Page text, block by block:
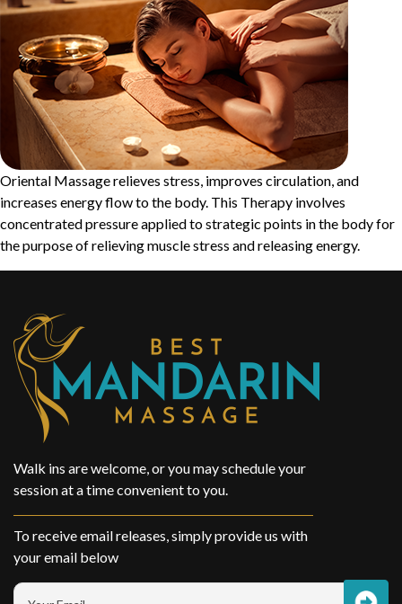
Oriental Massage relieves stress, improves circulation, and
increases energy flow to the body. This Therapy involves
concentrated pressure applied to strategic points in the body for
the purpose of relieving muscle stress and releasing energy.
Walk ins are welcome, or you may schedule your
session at a time convenient to you.
To receive email releases, simply provide us with
your email below